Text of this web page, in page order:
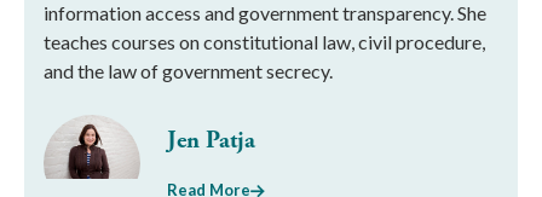
information access and government transparency. She
teaches courses on constitutional law, civil procedure,
and the law of government secrecy.
Jen Patja
Read More